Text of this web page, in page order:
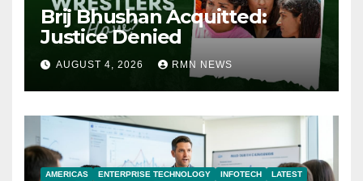
Brij Bhushan Acquitted:
Justice Denied
AUGUST 4, 2026 RMN NEWS
AMERICAS ENTERPRISE TECHNOLOGY INFOTECH LATEST